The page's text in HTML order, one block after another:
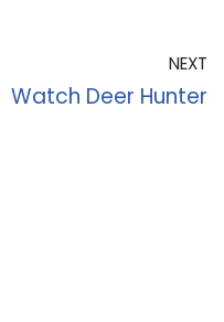
NEXT
Watch Deer Hunter